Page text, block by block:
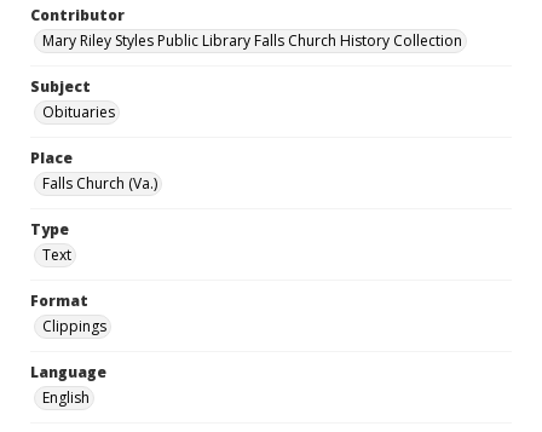
Contributor
Mary Riley Styles Public Library Falls Church History Collection
Subject
Obituaries
Place
Falls Church (Va.)
Type
Text
Format
Clippings
Language
English